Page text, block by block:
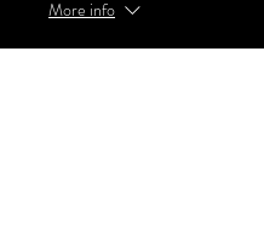
More info